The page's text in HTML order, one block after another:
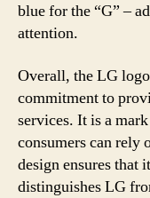
blue for the “G” –
attention.
Overall, the LG
commitment to
services. It is a
consumers can rely
design ensures that
distinguishes LG